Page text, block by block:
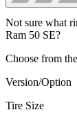
Not sure what
Ram 50 SE?
Choose from
Version/Option
Tire Size